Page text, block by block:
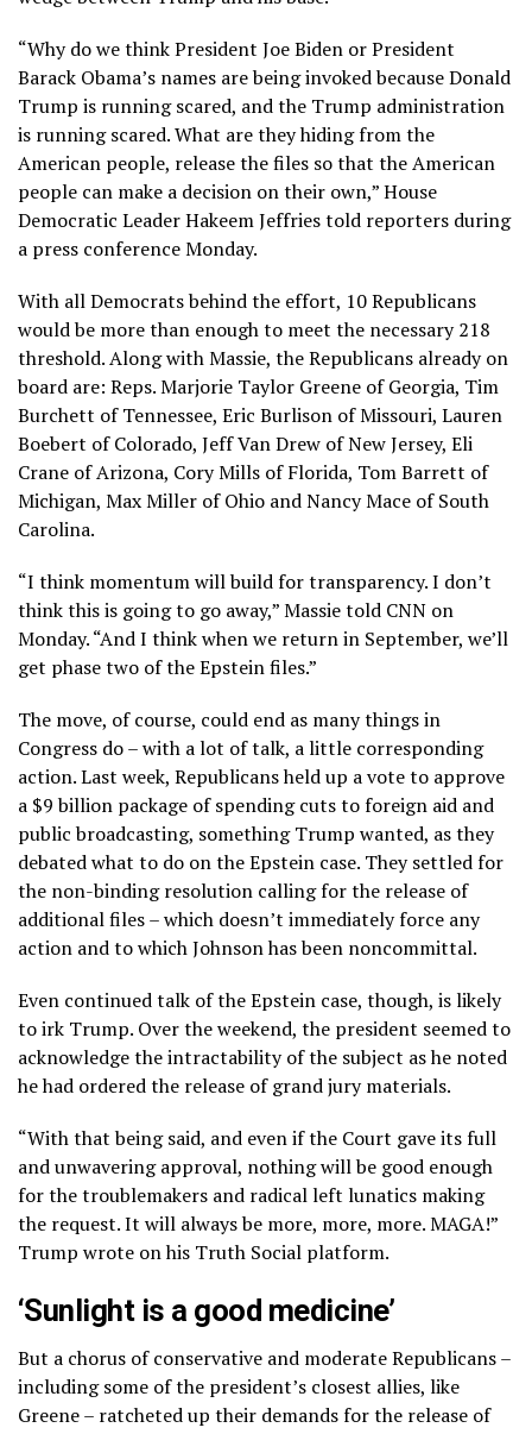
“Why do we think President Joe Biden or President
Barack Obama’s names are being invoked because Donald
Trump is running scared, and the Trump administration
is running scared. What are they hiding from the
American people, release the files so that the American
people can make a decision on their own,” House
Democratic Leader Hakeem Jeffries told reporters during
a press conference Monday.
With all Democrats behind the effort, 10 Republicans
would be more than enough to meet the necessary 218
threshold. Along with Massie, the Republicans already on
board are: Reps. Marjorie Taylor Greene of Georgia, Tim
Burchett of Tennessee, Eric Burlison of Missouri, Lauren
Boebert of Colorado, Jeff Van Drew of New Jersey, Eli
Crane of Arizona, Cory Mills of Florida, Tom Barrett of
Michigan, Max Miller of Ohio and Nancy Mace of South
Carolina.
“I think momentum will build for transparency. I don’t
think this is going to go away,” Massie told CNN on
Monday. “And I think when we return in September, we’ll
get phase two of the Epstein files.”
The move, of course, could end as many things in
Congress do – with a lot of talk, a little corresponding
action. Last week, Republicans held up a vote to approve
a $9 billion package of spending cuts to foreign aid and
public broadcasting, something Trump wanted, as they
debated what to do on the Epstein case. They settled for
the non-binding resolution calling for the release of
additional files – which doesn’t immediately force any
action and to which Johnson has been noncommittal.
Even continued talk of the Epstein case, though, is likely
to irk Trump. Over the weekend, the president seemed to
acknowledge the intractability of the subject as he noted
he had ordered the release of grand jury materials.
“With that being said, and even if the Court gave its full
and unwavering approval, nothing will be good enough
for the troublemakers and radical left lunatics making
the request. It will always be more, more, more. MAGA!”
Trump wrote on his Truth Social platform.
‘Sunlight is a good medicine’
But a chorus of conservative and moderate Republicans –
including some of the president’s closest allies, like
Greene – ratcheted up their demands for the release of